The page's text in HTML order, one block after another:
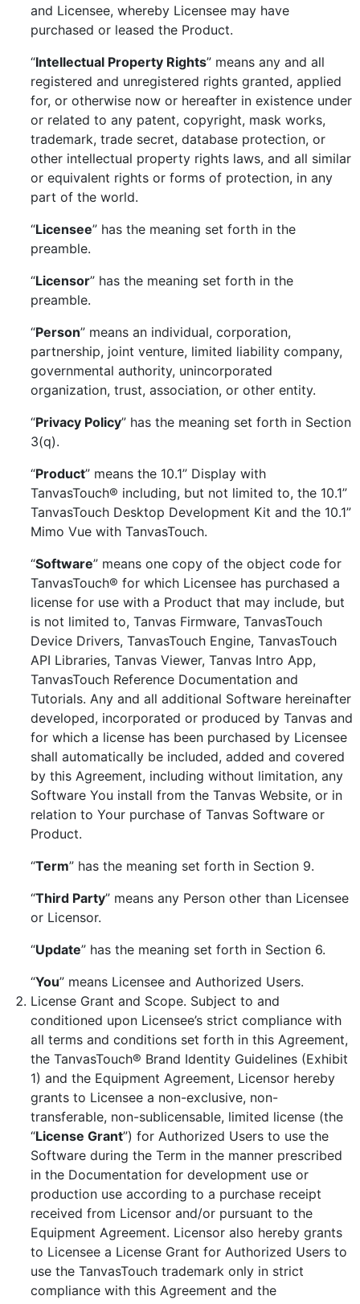
and Licensee, whereby Licensee may have
purchased or leased the Product.
“Intellectual Property Rights” means any and all
registered and unregistered rights granted, applied
for, or otherwise now or hereafter in existence under
or related to any patent, copyright, mask works,
trademark, trade secret, database protection, or
other intellectual property rights laws, and all similar
or equivalent rights or forms of protection, in any
part of the world.
“Licensee” has the meaning set forth in the
preamble.
“Licensor” has the meaning set forth in the
preamble.
“Person” means an individual, corporation,
partnership, joint venture, limited liability company,
governmental authority, unincorporated
organization, trust, association, or other entity.
“Privacy Policy” has the meaning set forth in Section
3(q).
“Product” means the 10.1” Display with
TanvasTouch® including, but not limited to, the 10.1”
TanvasTouch Desktop Development Kit and the 10.1”
Mimo Vue with TanvasTouch.
“Software” means one copy of the object code for
TanvasTouch® for which Licensee has purchased a
license for use with a Product that may include, but
is not limited to, Tanvas Firmware, TanvasTouch
Device Drivers, TanvasTouch Engine, TanvasTouch
API Libraries, Tanvas Viewer, Tanvas Intro App,
TanvasTouch Reference Documentation and
Tutorials. Any and all additional Software hereinafter
developed, incorporated or produced by Tanvas and
for which a license has been purchased by Licensee
shall automatically be included, added and covered
by this Agreement, including without limitation, any
Software You install from the Tanvas Website, or in
relation to Your purchase of Tanvas Software or
Product.
“Term” has the meaning set forth in Section 9.
“Third Party” means any Person other than Licensee
or Licensor.
“Update” has the meaning set forth in Section 6.
“You” means Licensee and Authorized Users.
License Grant and Scope. Subject to and
conditioned upon Licensee’s strict compliance with
all terms and conditions set forth in this Agreement,
the TanvasTouch® Brand Identity Guidelines (Exhibit
1) and the Equipment Agreement, Licensor hereby
grants to Licensee a non-exclusive, non-
transferable, non-sublicensable, limited license (the
“License Grant”) for Authorized Users to use the
Software during the Term in the manner prescribed
in the Documentation for development use or
production use according to a purchase receipt
received from Licensor and/or pursuant to the
Equipment Agreement. Licensor also hereby grants
to Licensee a License Grant for Authorized Users to
use the TanvasTouch trademark only in strict
compliance with this Agreement and the